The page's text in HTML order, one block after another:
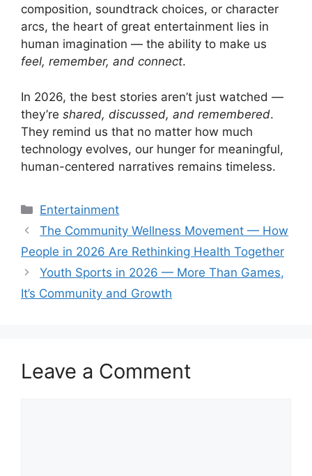
composition, soundtrack choices, or character
arcs, the heart of great entertainment lies in
human imagination — the ability to make us
feel, remember, and connect.
In 2026, the best stories aren’t just watched —
they’re shared, discussed, and remembered.
They remind us that no matter how much
technology evolves, our hunger for meaningful,
human-centered narratives remains timeless.
Categories
Entertainment
The Community Wellness Movement — How
People in 2026 Are Rethinking Health Together
Youth Sports in 2026 — More Than Games,
It’s Community and Growth
Leave a Comment